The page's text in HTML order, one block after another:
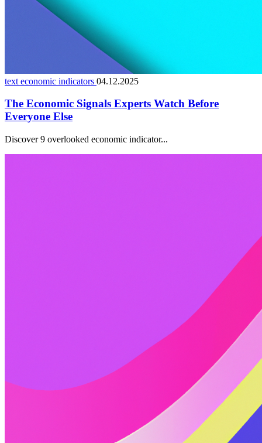
text economic indicators 04.12.2025
The Economic Signals Experts Watch Before
Everyone Else
Discover 9 overlooked economic indicator...